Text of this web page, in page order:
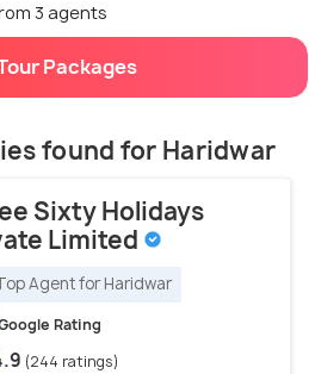
3 agents
Packages
found for Haridwar
Sixty Holidays
Limited
Agent for Haridwar
Rating
(244 ratings)